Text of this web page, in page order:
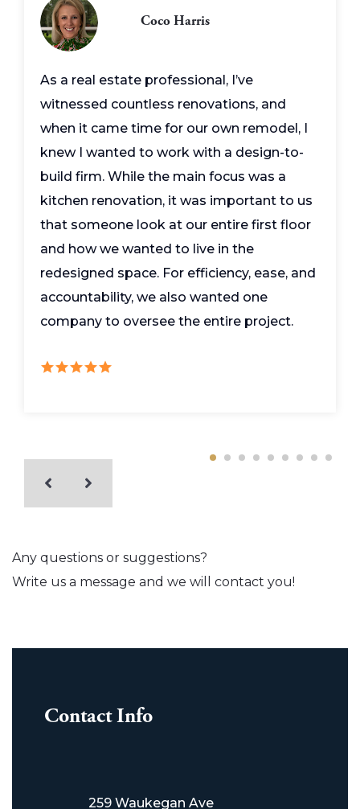
Coco Harris
As a real estate professional, I’ve
witnessed countless renovations, and
when it came time for our own remodel, I
knew I wanted to work with a design-to-
build firm. While the main focus was a
kitchen renovation, it was important to us
that someone look at our entire first floor
and how we wanted to live in the
redesigned space. For efficiency, ease, and
accountability, we also wanted one
company to oversee the entire project.
Any questions or suggestions?
Write us a message and we will contact you!
Contact Info
259 Waukegan Ave